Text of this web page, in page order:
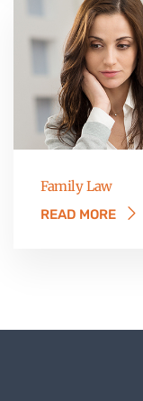
Family Law
READ MORE